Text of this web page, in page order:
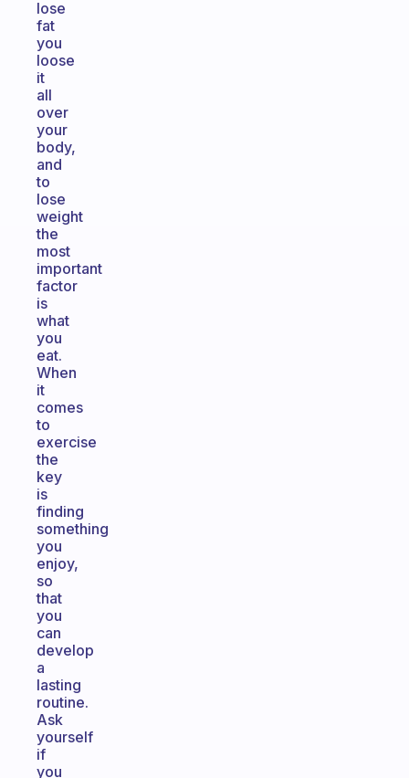
lose
fat
you
loose
it
all
over
your
body,
and
to
lose
weight
the
most
important
factor
is
what
you
eat.
When
it
comes
to
exercise
the
key
is
finding
something
you
enjoy,
so
that
you
can
develop
a
lasting
routine.
Ask
yourself
if
you